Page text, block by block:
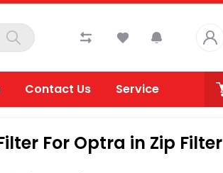
Contact Us Service
For Optra in Zip Filter